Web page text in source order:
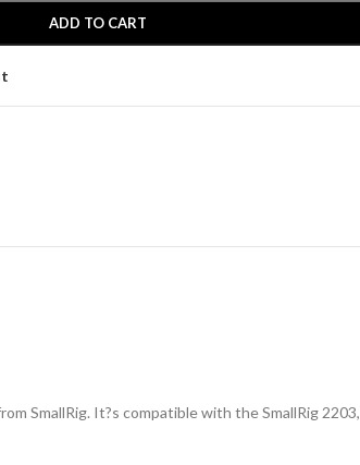
ADD TO CART
SmallRig. It?s compatible with the SmallRig 2203,